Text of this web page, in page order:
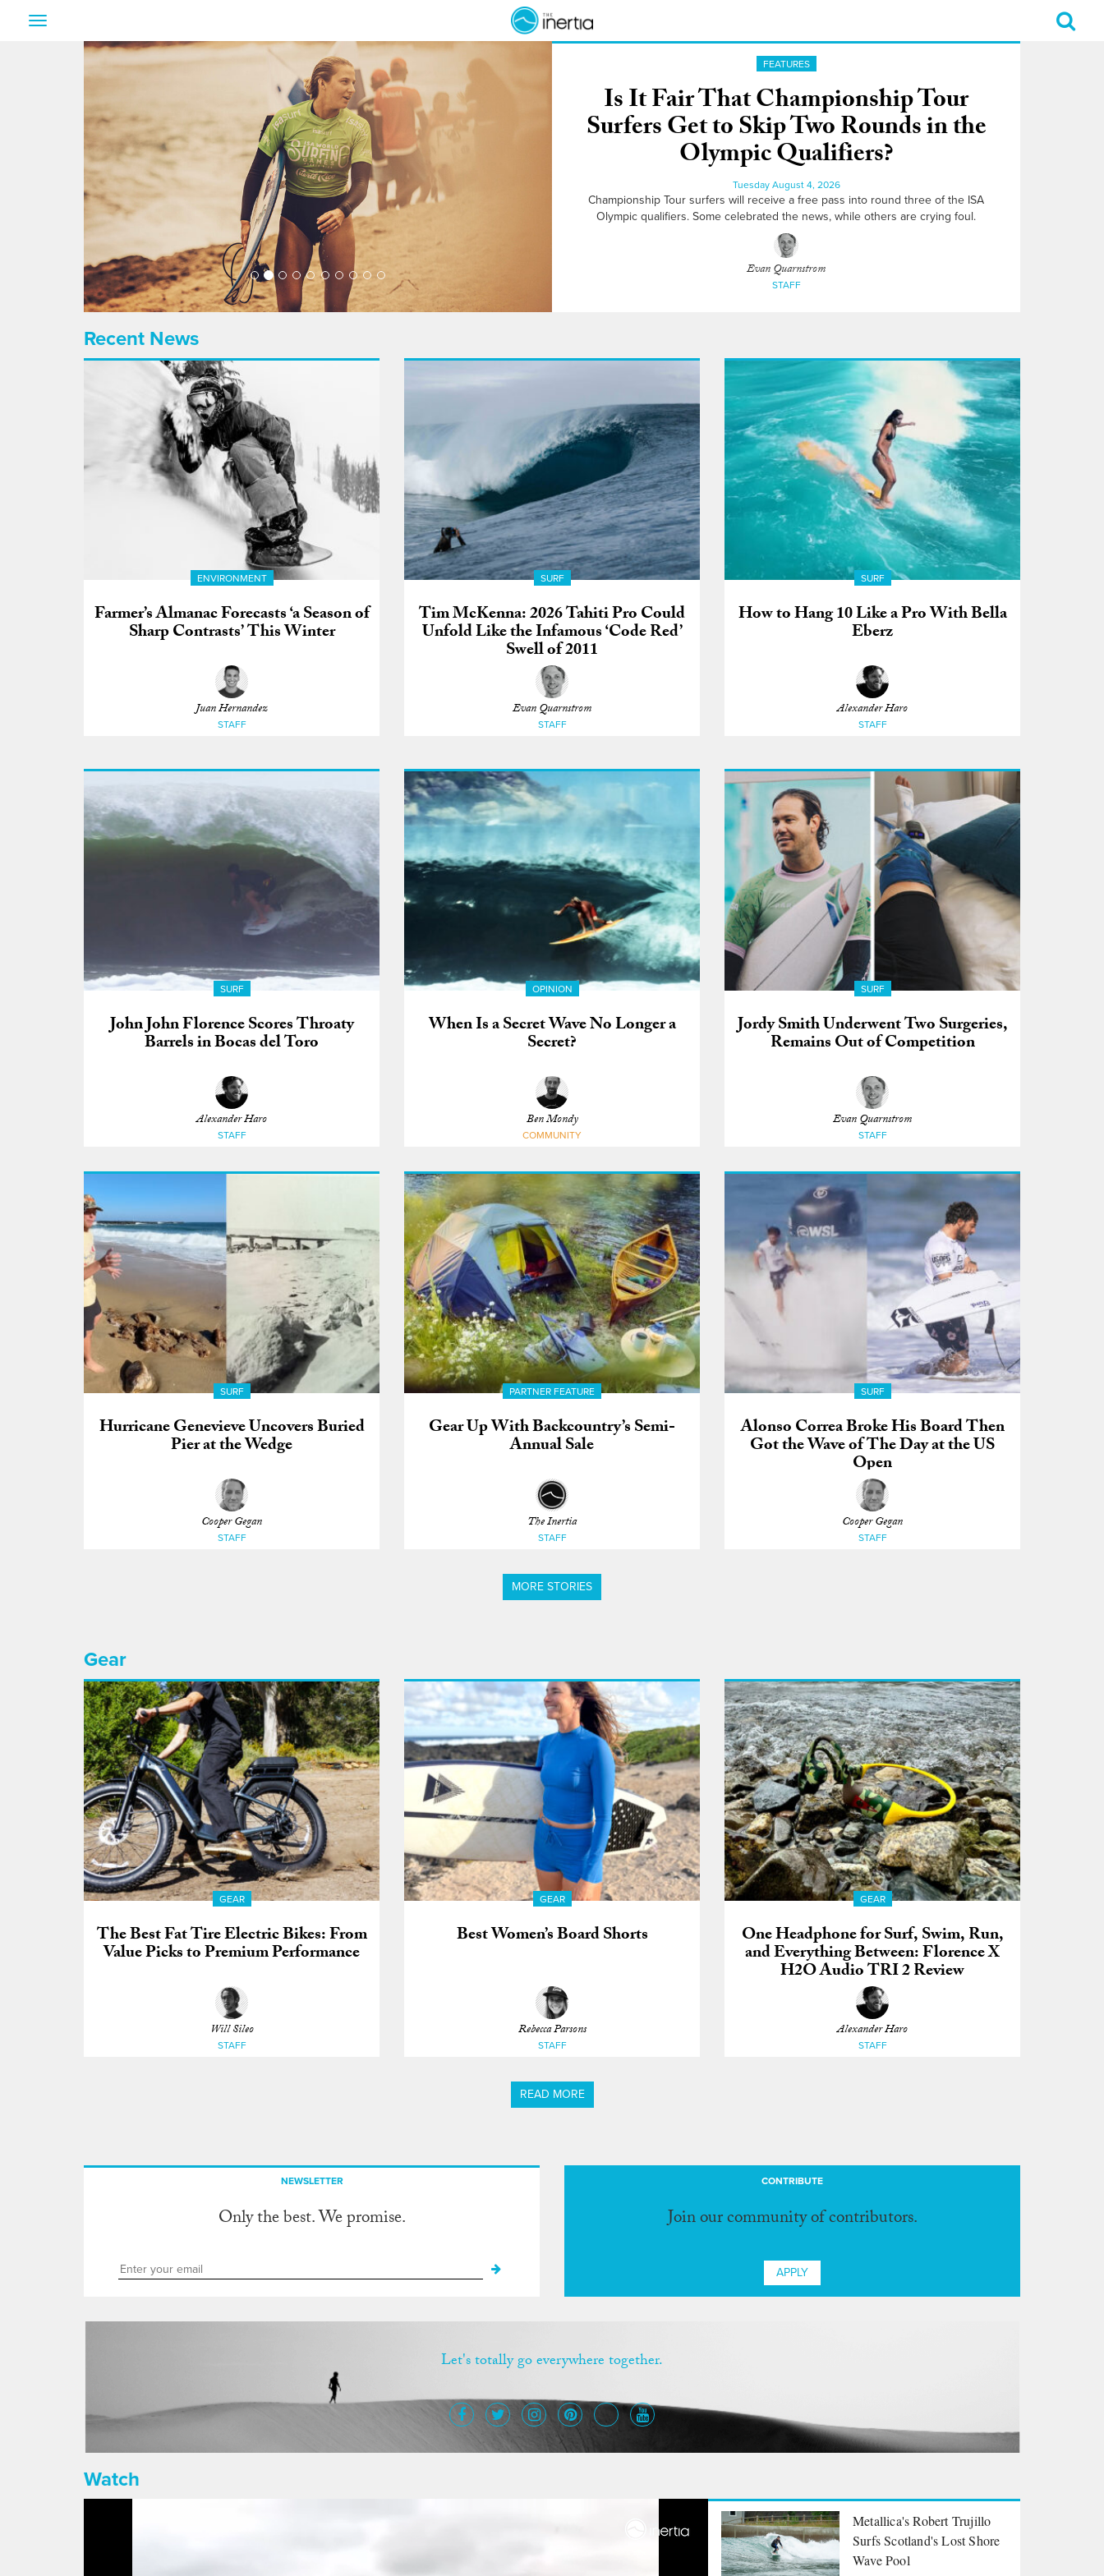
Toggle
FEATURES
Is It Fair That Championship Tour
Surfers Get to Skip Two Rounds in the
Olympic Qualifiers?
Tuesday August 4, 2026
Championship Tour surfers will receive a free pass into round three of the ISA
Olympic qualifiers. Some celebrated the news, while others are crying foul.
Evan Quarnstrom
STAFF
Recent News
ENVIRONMENT
Farmer’s Almanac Forecasts ‘a Season of
Sharp Contrasts’ This Winter
Juan Hernandez
STAFF
SURF
Tim McKenna: 2026 Tahiti Pro Could
Unfold Like the Infamous ‘Code Red’
Swell of 2011
Evan Quarnstrom
STAFF
SURF
How to Hang 10 Like a Pro With Bella
Eberz
Alexander Haro
STAFF
SURF
John John Florence Scores Throaty
Barrels in Bocas del Toro
Alexander Haro
STAFF
OPINION
When Is a Secret Wave No Longer a
Secret?
Ben Mondy
COMMUNITY
SURF
Jordy Smith Underwent Two Surgeries,
Remains Out of Competition
Evan Quarnstrom
STAFF
SURF
Hurricane Genevieve Uncovers Buried
Pier at the Wedge
Cooper Gegan
STAFF
PARTNER FEATURE
Gear Up With Backcountry’s Semi-
Annual Sale
The Inertia
STAFF
SURF
Alonso Correa Broke His Board Then
Got the Wave of The Day at the US
Open
Cooper Gegan
STAFF
MORE STORIES
Gear
GEAR
The Best Fat Tire Electric Bikes: From
Value Picks to Premium Performance
Will Sileo
STAFF
GEAR
Best Women’s Board Shorts
Rebecca Parsons
STAFF
GEAR
One Headphone for Surf, Swim, Run,
and Everything Between: Florence X
H2O Audio TRI 2 Review
Alexander Haro
STAFF
READ MORE
NEWSLETTER
Only the best. We promise.
CONTRIBUTE
Join our community of contributors.
APPLY
Let's totally go everywhere together.
Watch
Metallica's Robert Trujillo
Surfs Scotland's Lost Shore
Wave Pool